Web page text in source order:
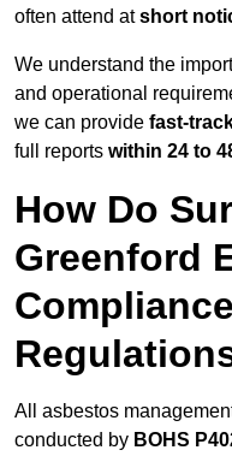
often attend atshort
We understand the
and operational
we can provide fast-
full reports within 24 to
How Do
Greenford
All asbestos
conducted by BOHS